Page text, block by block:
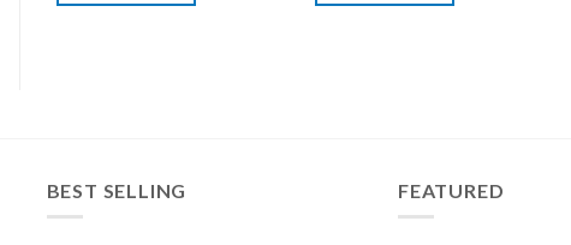
BEST SELLING FEATURED